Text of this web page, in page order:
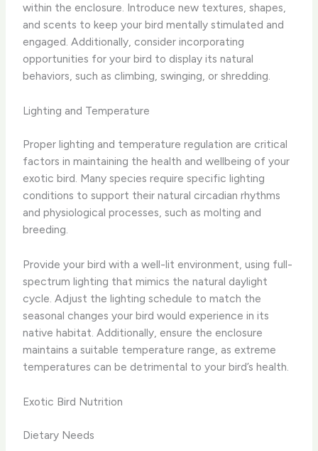
within the enclosure. Introduce new textures, shapes,
and scents to keep your bird mentally stimulated and
engaged. Additionally, consider incorporating
opportunities for your bird to display its natural
behaviors, such as climbing, swinging, or shredding.
Lighting and Temperature
Proper lighting and temperature regulation are critical
factors in maintaining the health and wellbeing of your
exotic bird. Many species require specific lighting
conditions to support their natural circadian rhythms
and physiological processes, such as molting and
breeding.
Provide your bird with a well-lit environment, using full-
spectrum lighting that mimics the natural daylight
cycle. Adjust the lighting schedule to match the
seasonal changes your bird would experience in its
native habitat. Additionally, ensure the enclosure
maintains a suitable temperature range, as extreme
temperatures can be detrimental to your bird’s health.
Exotic Bird Nutrition
Dietary Needs